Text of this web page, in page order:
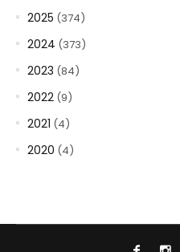
2025 (374)
2024 (373)
2023 (84)
2022 (9)
2021 (4)
2020 (4)